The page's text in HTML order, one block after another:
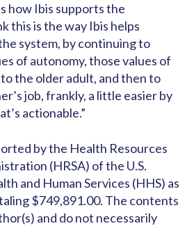
how Ibis supports the
this is the way Ibis helps
system, by continuing to
of autonomy, those values of
the older adult, and then to
job, frankly, a little easier by
actionable.”
by the Health Resources
(HRSA) of the U.S.
and Human Services (HHS) as
$749,891.00. The contents
and do not necessarily